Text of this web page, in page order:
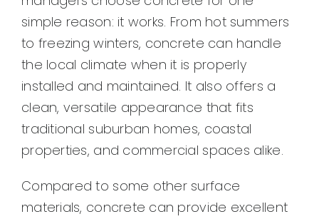
simple reason: it works. From hot summers
to freezing winters, concrete can handle
the local climate when it is properly
installed and maintained. It also offers a
clean, versatile appearance that fits
traditional suburban homes, coastal
properties, and commercial spaces alike.
Compared to some other surface
materials, concrete can provide excellent